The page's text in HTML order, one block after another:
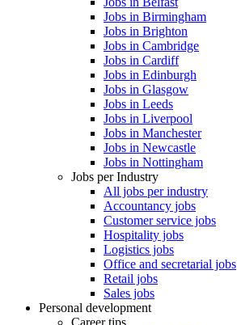
Jobs in Birmingham
Jobs in Brighton
Jobs in Cambridge
Jobs in Cardiff
Jobs in Edinburgh
Jobs in Glasgow
Jobs in Leeds
Jobs in Liverpool
Jobs in Manchester
Jobs in Newcastle
Jobs in Nottingham
Jobs per Industry
All jobs per industry
Accountancy jobs
Customer service jobs
Hospitality jobs
Logistics jobs
Office and secretarial jobs
Retail jobs
Sales jobs
Personal development
Career tips